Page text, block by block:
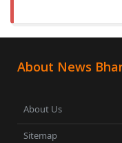
About News
About Us
Sitemap